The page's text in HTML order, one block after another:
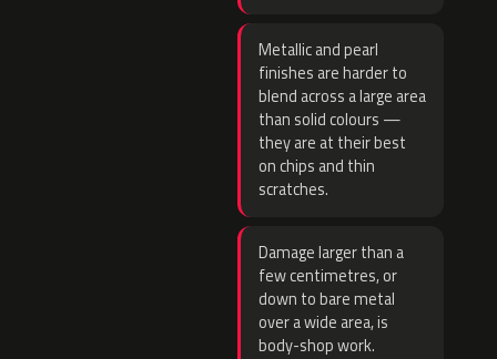
Metallic and pearl
finishes are harder to
blend across a large area
than solid colours —
they are at their best
on chips and thin
scratches.
Damage larger than a
few centimetres, or
down to bare metal
over a wide area, is
body-shop work.